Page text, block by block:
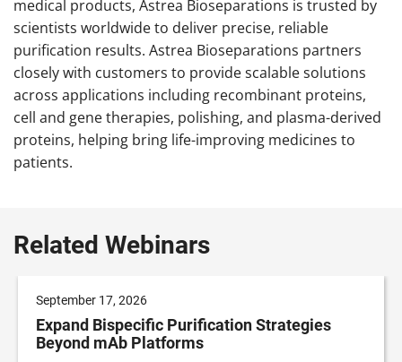
medical products, Astrea Bioseparations is trusted by
scientists worldwide to deliver precise, reliable
purification results. Astrea Bioseparations partners
closely with customers to provide scalable solutions
across applications including recombinant proteins,
cell and gene therapies, polishing, and plasma-derived
proteins, helping bring life-improving medicines to
patients.
Related Webinars
September 17, 2026
Expand Bispecific Purification Strategies
Beyond mAb Platforms